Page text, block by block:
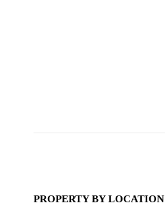
PROPERTY BY LOCATION